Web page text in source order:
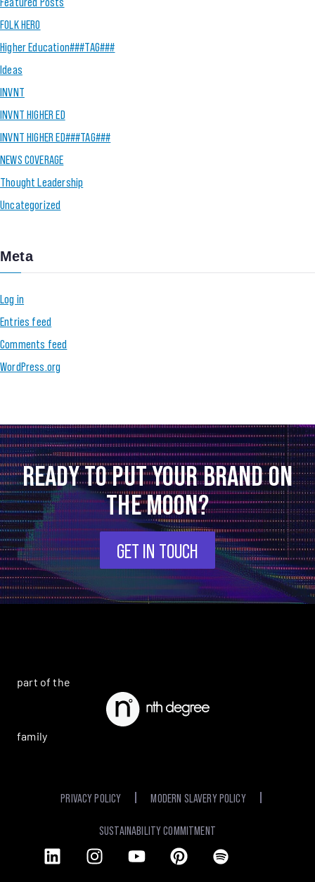
FOLK HERO
Higher Education###TAG###
Ideas
INVNT
INVNT HIGHER ED
INVNT HIGHER ED###TAG###
NEWS COVERAGE
Thought Leadership
Uncategorized
Meta
Log in
Entries feed
Comments feed
WordPress.org
READY TO PUT YOUR BRAND ON
THE MOON?
GET IN TOUCH
part of the
family
PRIVACY POLICY MODERN SLAVERY POLICY
SUSTAINABILITY COMMITMENT